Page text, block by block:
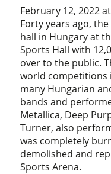
February 12, 2022
Forty years ago,
hall in Hungary at
Sports Hall with
over to the public.
world competitions
many Hungarian
bands and
Metallica, Deep
Turner, also
was completely
demolished and
Sports Arena.